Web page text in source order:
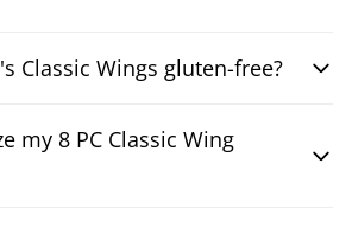
Classic Wings gluten-free?
my 8 PC Classic Wing